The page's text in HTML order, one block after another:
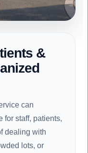
&
can
for staff, patients,
dealing with
lots, or